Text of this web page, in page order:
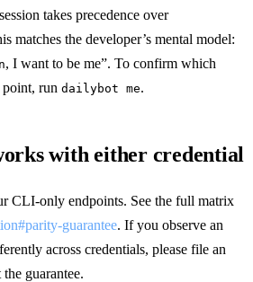
session takes precedence over
matches the developer’s mental model:
, I want to be me”. To confirm which
point, run dailybot me.
with either credential
CLI-only endpoints. See the full matrix
guarantee. If you observe an
across credentials, please file an
guarantee.